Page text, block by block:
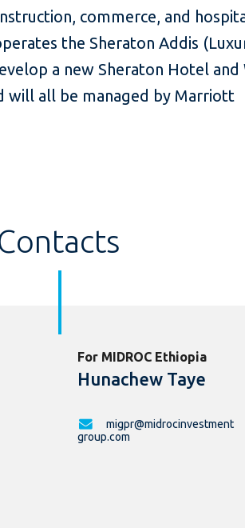
commerce, and
the Sheraton Addis
a new Sheraton Hotel and
will all be managed by Marriott
For MIDROC Ethiopia
Hunachew Taye
migpr@midrocinvestment
group.com